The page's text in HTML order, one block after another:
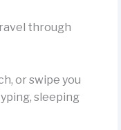
through
or swipe you
sleeping